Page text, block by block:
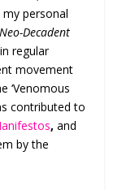
personal
Decadent
regular
movement
‘Venomous
contributed to
,and
by the